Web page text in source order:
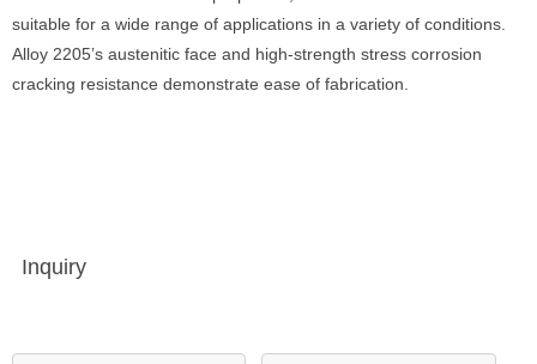
suitable for a wide range of applications in a variety of conditions.
Alloy 2205’s austenitic face and high-strength stress corrosion
cracking resistance demonstrate ease of fabrication.
Inquiry